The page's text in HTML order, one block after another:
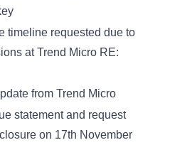
timeline requested due to
at Trend Micro RE:
from Trend Micro
statement and request
on 17th November